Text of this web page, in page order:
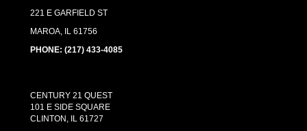
221 E GARFIELD ST
MAROA, IL 61756
PHONE: (217) 433-4085
CENTURY 21 QUEST
101 E SIDE SQUARE
CLINTON, IL 61727